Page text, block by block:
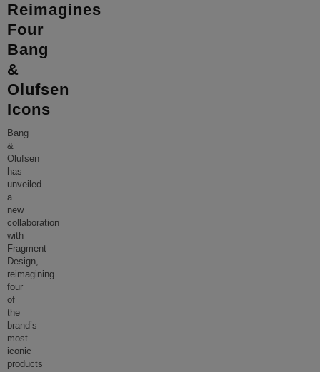
Reimagines
Four
Bang
&
Olufsen
Icons
Bang
&
Olufsen
has
unveiled
a
new
collaboration
with
Fragment
Design,
reimagining
four
of
the
brand’s
most
iconic
products